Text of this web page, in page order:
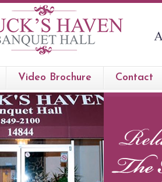
Video Brochure Contact